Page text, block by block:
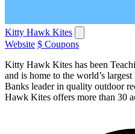
Kitty Hawk Kites
Website $ Coupons
Kitty Hawk Kites has been
and is home to the world’s
Banks leader in quality outdoor
Hawk Kites offers more than 30